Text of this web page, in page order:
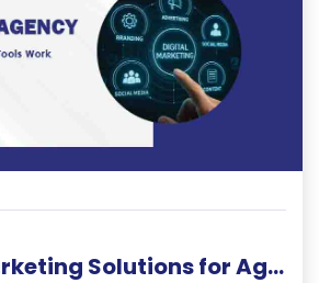
Essential Marketing Solutions for Agencies in Pakistan